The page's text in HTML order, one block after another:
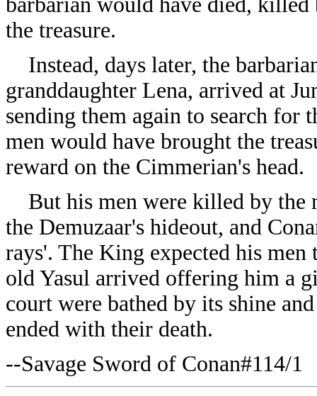
the treasure.
Instead, days later, the
granddaughter Lena, arrived at
sending them again to search for
men would have brought the
reward on the Cimmerian's head.
But his men were killed by the
the Demuzaar's hideout, and
rays'. The King expected his
old Yasul arrived offering him a
court were bathed by its shine
ended with their death.
--Savage Sword of Conan#114/1